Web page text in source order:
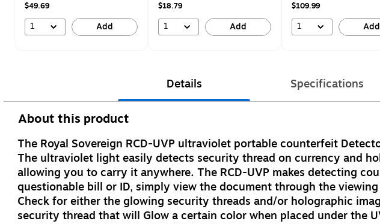
$49.69
1 Add
$18.79
1 Add
$109.99
1 Add
Details Specifications
About this product
The Royal Sovereign RCD-UVP ultraviolet portable counterfeit
The ultraviolet light easily detects security thread on currency and
allowing you to carry it anywhere. The RCD-UVP makes detecting
questionable bill or ID, simply view the document through the
Check for either the glowing security threads and/or holographic
security thread that will Glow a certain color when placed under